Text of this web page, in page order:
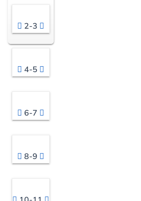
2-3
4-5
6-7
8-9